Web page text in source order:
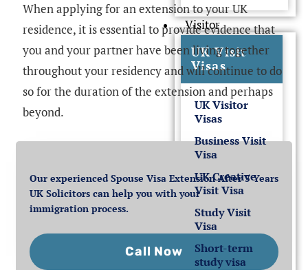
Visitor
UK Visit
Visas
UK Visitor
Visas
Business Visit
Visa
UK Creative
Visit Visa
Study Visit
Visa
Short-term
study visa
When applying for an extension to your UK
residence, it is essential to provide evidence that
you and your partner have been living together
throughout your residency and will continue to do
so for the duration of the extension and perhaps
beyond.
Our experienced Spouse Visa Extension After 5 Years
UK Solicitors can help you with your
immigration process.
Call Now